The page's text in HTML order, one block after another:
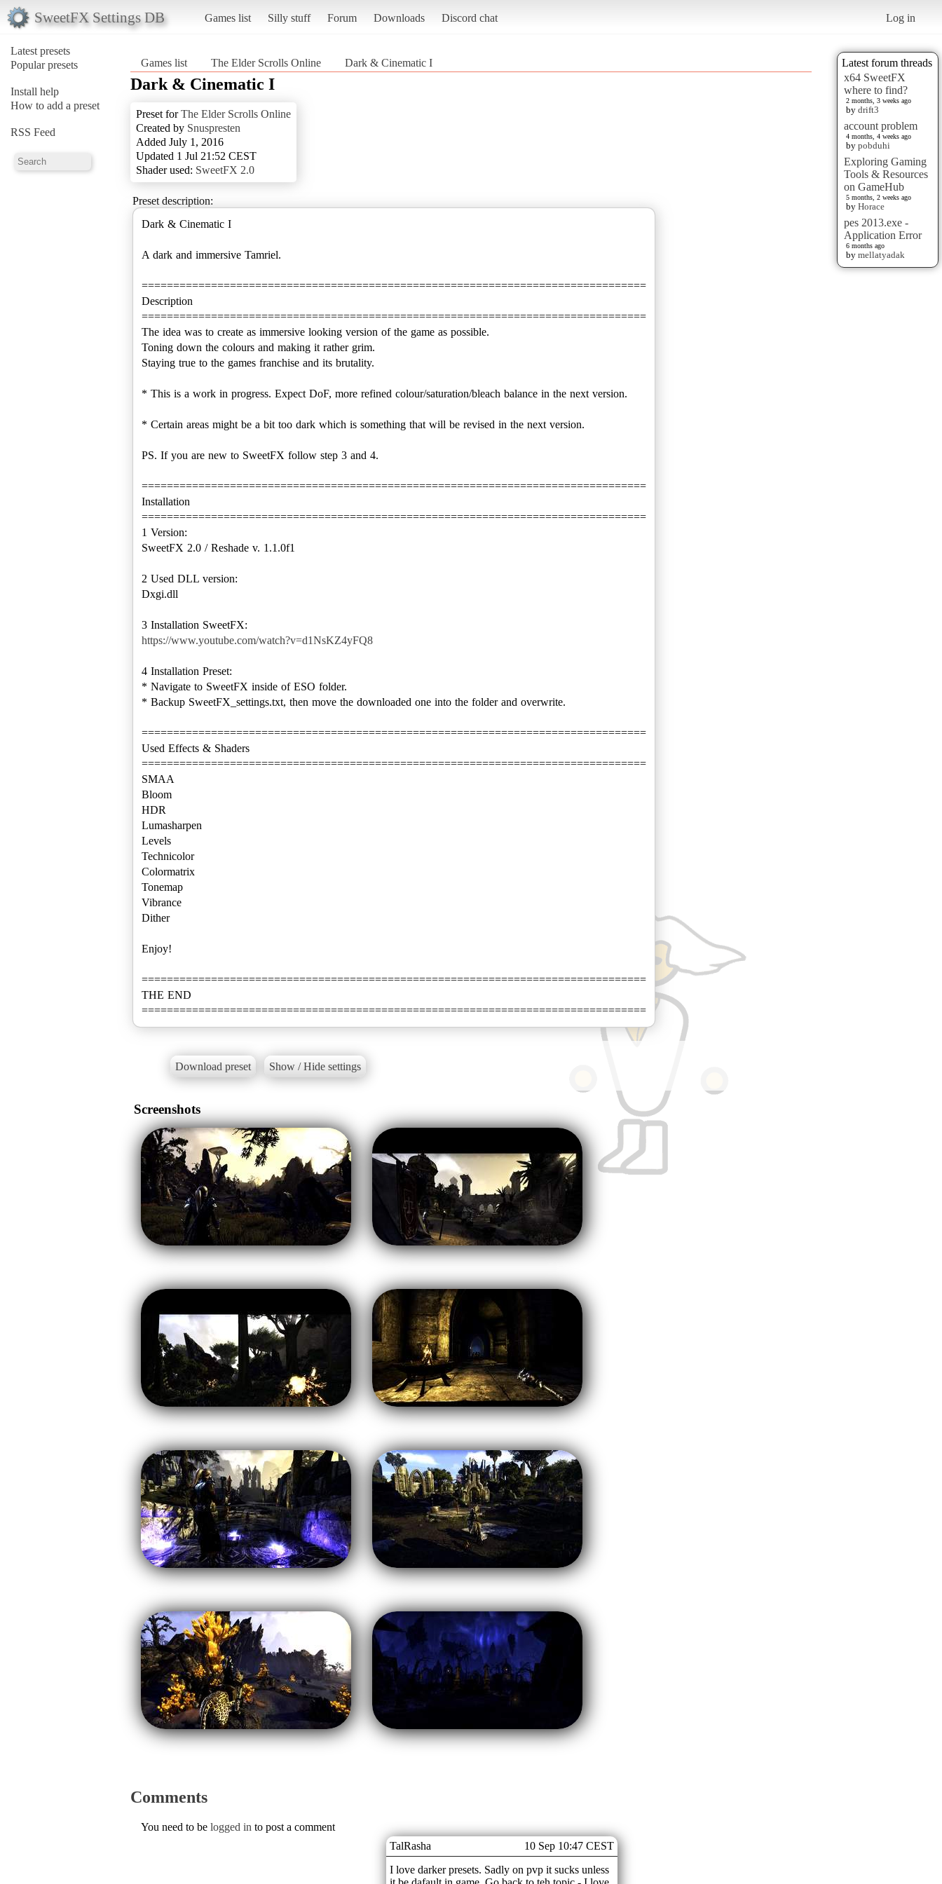
SweetFX Settings DB Games list Silly stuff Forum Downloads Discord chat Log in
Latest presets
Popular presets
Install help
How to add a preset
RSS Feed
Latest forum threads
x64 SweetFX
where to find?
2 months, 3 weeks ago
by drift3
account problem
4 months, 4 weeks ago
by pobduhi
Exploring Gaming
Tools & Resources
on GameHub
5 months, 2 weeks ago
by Horace
pes 2013.exe -
Application Error
6 months ago
by mellatyadak
Games list The Elder Scrolls Online Dark & Cinematic I
Dark & Cinematic I
Preset forThe Elder Scrolls Online
Created by Snuspresten
Added July 1, 2016
Updated 1 Jul 21:52 CEST
Shader used: SweetFX 2.0
Preset description:
Dark & Cinematic I
A dark and immersive Tamriel.
================================================================================
Description
================================================================================
The idea was to create as immersive looking version of the game as possible.
Toning down the colours and making it rather grim.
Staying true to the games franchise and its brutality.
* This is a work in progress. Expect DoF, more refined colour/saturation/bleach balance in the next version.
* Certain areas might be a bit too dark which is something that will be revised in the next version.
PS. If you are new to SweetFX follow step 3 and 4.
================================================================================
Installation
================================================================================
1 Version:
SweetFX 2.0 / Reshade v. 1.1.0f1
2 Used DLL version:
Dxgi.dll
https://www.youtube.com/watch?v=d1NsKZ4yFQ8
4 Installation Preset:
* Navigate to SweetFX inside of ESO folder.
* Backup SweetFX_settings.txt, then move the downloaded one into the folder and overwrite.
================================================================================
Used Effects & Shaders
================================================================================
SMAA
Bloom
HDR
Lumasharpen
Levels
Technicolor
Colormatrix
Tonemap
Vibrance
Dither
Enjoy!
================================================================================
THE END
================================================================================
Download preset Show / Hide settings
Screenshots
Comments
TalRasha
10 Sep 10:47 CEST
I love darker presets. Sadly on pvp it sucks unless
You need to be logged in to post a comment